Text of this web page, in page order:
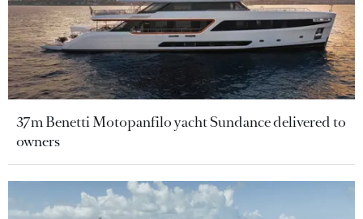
37m Benetti Motopanfilo yacht Sundance delivered to
owners